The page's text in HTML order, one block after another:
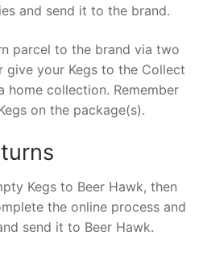
and send it to the brand.
parcel to the brand via two
give your Kegs to the Collect
home collection. Remember
on the package(s).
Kegs to Beer Hawk, then
the online process and
send it to Beer Hawk.